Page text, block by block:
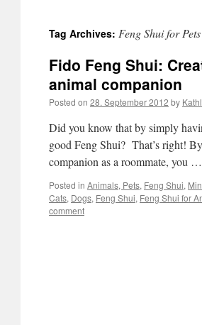
Tag Archives: Feng Shui for Pets
Fido Feng Shui:
animal companion
Posted on 28. September 2012 by
Did you know that by simply
good Feng Shui? That’s right!
companion as a roommate, you …
Posted in Animals, Pets, Feng Shui,
Cats, Dogs, Feng Shui, Feng Shui for
comment